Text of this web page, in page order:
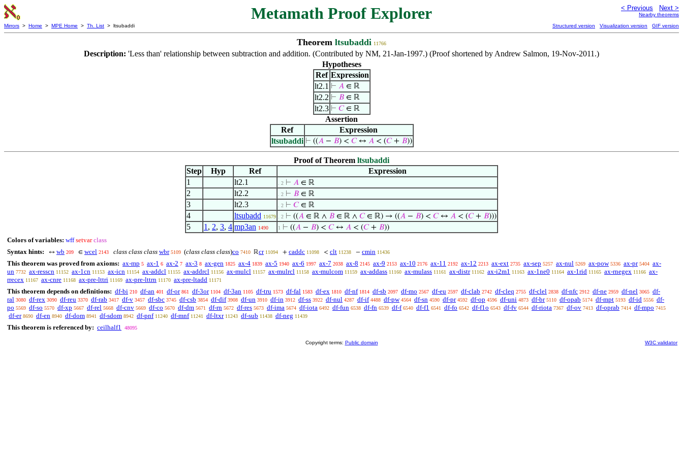
Metamath Proof Explorer < Previous Next >
Nearby theorems
Mirrors > Home > MPE Home > Th. List > ltsubaddi Structured version Visualization version GIF version
Theorem ltsubaddi 11766
Description: 'Less than' relationship between subtraction and addition. (Contributed by NM, 21-Jan-1997.) (Proof shortened by Andrew Salmon, 19-Nov-2011.)
Hypotheses
Ref Expression
lt2.1 ⊢ 𝐴∈ ℝ
lt2.2 ⊢ 𝐵∈ ℝ
lt2.3 ⊢ 𝐶∈ ℝ
Assertion
Ref
Expression
ltsubaddi ⊢ ((𝐴− 𝐵) < 𝐶↔ 𝐴< (𝐶+ 𝐵))
Proof of Theorem ltsubaddi
Step
Hyp Ref
Expression
1
lt2.1 . 2 ⊢ 𝐴 ∈ ℝ
2 lt2.2 . 2 ⊢ 𝐵 ∈ ℝ
3 lt2.3 . 2 ⊢ 𝐶∈ ℝ
4 ltsubadd 11679 . 2 ⊢ ((𝐴 ∈ ℝ ∧ 𝐵 ∈ ℝ ∧ 𝐶∈ ℝ) → ((𝐴 − 𝐵) < 𝐶↔ 𝐴 < (𝐶+ 𝐵)))
5 1 , 2, 3, 4 mp3an 1490 1 ⊢ ((𝐴 − 𝐵) < 𝐶↔ 𝐴 < (𝐶+ 𝐵))
Colors of variables: wff setvar class
Syntax hints:
↔ wb 209 ∈ wcel 2143 class class class wbr 5109 (class class class)co 7410 ℝcr 11094 + caddc 11098 < clt 11238 − cmin 11436
This theorem was proved from axioms: ax-mp 5 ax-1 6 ax-2 7 ax-3 8 ax-gen 1825 ax-4 1839 ax-5 1940 ax-6 1997 ax-7 2038 ax-8 2145 ax-9 2153 ax-10 2176 ax-11 2192 ax-12 2213 ax-ext 2735 ax-sep 5257 ax-nul 5269 ax-pow 5336 ax-pr 5404 ax-
un 7732 ax-resscn 11152 ax-1cn 11153 ax-icn 11154 ax-addcl 11155 ax-addrcl 11156 ax-mulcl 11157 ax-mulrcl 11158 ax-mulcom 11159 ax-addass 11160 ax-mulass 11161 ax-distr 11162 ax-i2m1 11163 ax-1ne0 11164 ax-1rid 11165 ax-rnegex 11166 ax-
rrecex 11167 ax-cnre 11168 ax-pre-lttri 11169 ax-pre-lttrn 11170 ax-pre-ltadd 11171
This theorem depends on definitions: df-bi 210 df-an 401 df-or 861 df-3or 1104 df-3an 1105 df-tru 1573 df-fal 1583 df-ex 1810 df-nf 1814 df-sb 2097 df-mo 2567 df-eu 2597 df-clab 2742 df-cleq 2755 df-clel 2838 df-nfc 2912 df-ne 2959 df-nel 3065 df-
ral 3080 df-rex 3090 df-reu 3370 df-rab 3417 df-v 3457 df-sbc 3745 df-csb 3854 df-dif 3908 df-un 3910 df-in 3912 df-ss 3922 df-nul 4287 df-if 4488 df-pw 4564 df-sn 4590 df-pr 4592 df-op 4596 df-uni 4873 df-br 5110 df-opab 5174 df-mpt 5193 df-id 5556 df-
po 5569 df-so 5570 df-xp 5667 df-rel 5668 df-cnv 5669 df-co 5670 df-dm 5671 df-rn 5672 df-res 5673 df-ima 5674 df-iota 6492 df-fun 6538 df-fn 6539 df-f 6540 df-f1 6541 df-fo 6542 df-f1o 6543 df-fv 6544 df-riota 7367 df-ov 7413 df-oprab 7414 df-mpo 7415
df-er 8690 df-en 8940 df-dom 8941 df-sdom 8942 df-pnf 11240 df-mnf 11241 df-ltxr 11243 df-sub 11438 df-neg 11439
This theorem is referenced by: ceilhalf1 48095
Copyright terms: Public domain W3C validator